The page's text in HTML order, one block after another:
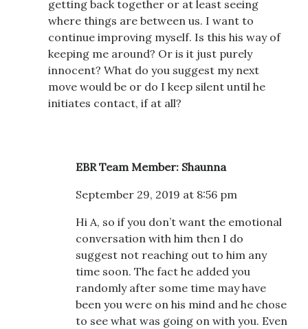
getting back together or at least seeing
where things are between us. I want to
continue improving myself. Is this his way of
keeping me around? Or is it just purely
innocent? What do you suggest my next
move would be or do I keep silent until he
initiates contact, if at all?
EBR Team Member: Shaunna
September 29, 2019 at 8:56 pm
Hi A, so if you don’t want the emotional
conversation with him then I do
suggest not reaching out to him any
time soon. The fact he added you
randomly after some time may have
been you were on his mind and he chose
to see what was going on with you. Even